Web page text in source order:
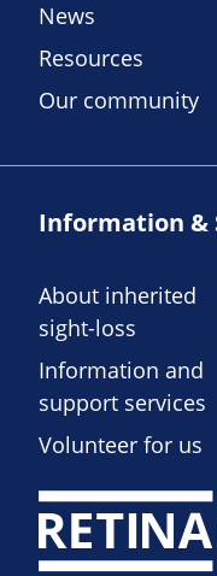
News
Resources
Our community
Information &
About inherited
sight-loss
Information and
support services
Volunteer for us